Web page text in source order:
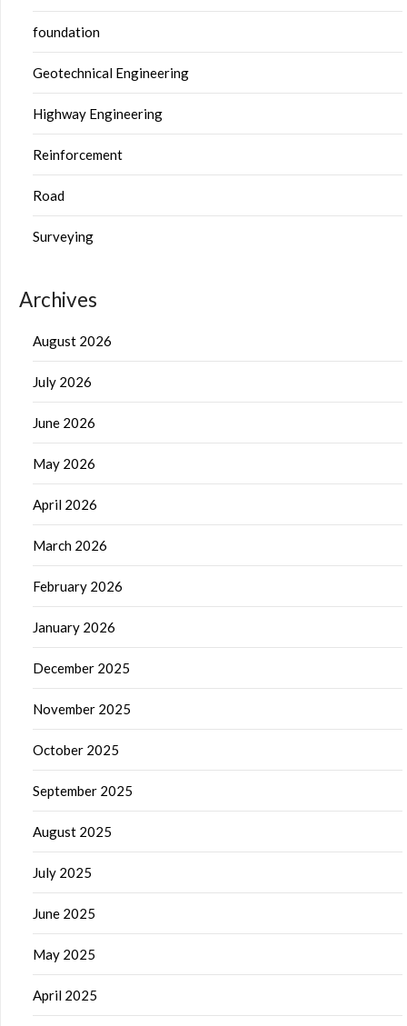
foundation
Geotechnical Engineering
Highway Engineering
Reinforcement
Road
Surveying
Archives
August 2026
July 2026
June 2026
May 2026
April 2026
March 2026
February 2026
January 2026
December 2025
November 2025
October 2025
September 2025
August 2025
July 2025
June 2025
May 2025
April 2025